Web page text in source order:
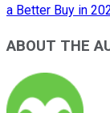
a Better Buy in
ABOUT THE